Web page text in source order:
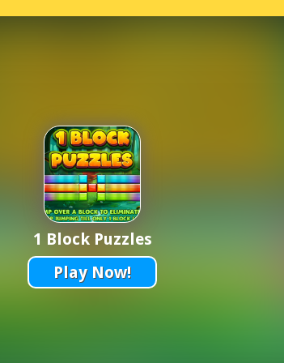
1 Block Puzzles
Play Now!